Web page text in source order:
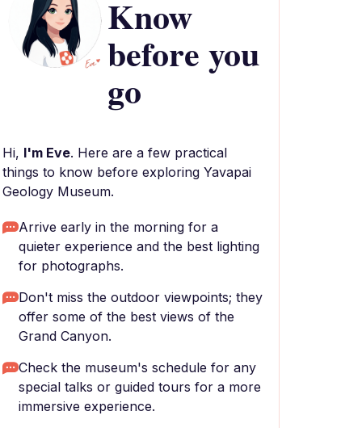
Know
before you
go
Hi, I'm Eve. Here are a few practical
things to know before exploring Yavapai
Geology Museum.
Arrive early in the morning for a
quieter experience and the best lighting
for photographs.
Don't miss the outdoor viewpoints; they
offer some of the best views of the
Grand Canyon.
Check the museum's schedule for any
special talks or guided tours for a more
immersive experience.